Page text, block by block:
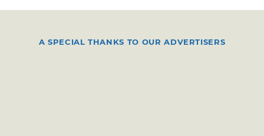
A SPECIAL THANKS TO OUR ADVERTISERS